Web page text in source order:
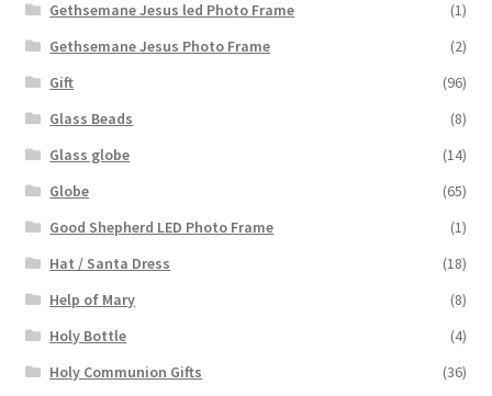
Gethsemane Jesus led Photo Frame
(1)
Gethsemane Jesus Photo Frame
(2)
Gift
(96)
Glass Beads
(8)
Glass globe
(14)
Globe
(65)
Good Shepherd LED Photo Frame
(1)
Hat / Santa Dress
(18)
Help of Mary
(8)
Holy Bottle
(4)
Holy Communion Gifts
(36)